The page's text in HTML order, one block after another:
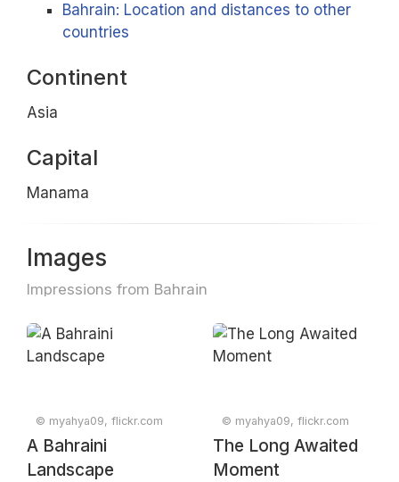
Bahrain: Location and distances to other
countries
Continent
Asia
Capital
Manama
Images
Impressions from Bahrain
© myahya09, flickr.com
A Bahraini
Landscape
© myahya09, flickr.com
The Long Awaited
Moment